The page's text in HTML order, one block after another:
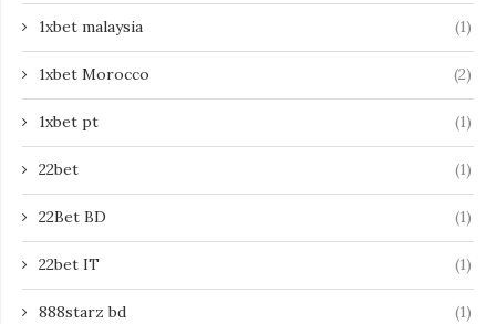
1xbet malaysia (1)
1xbet Morocco (2)
1xbet pt (1)
22bet (1)
22Bet BD (1)
22bet IT (1)
888starz bd (1)